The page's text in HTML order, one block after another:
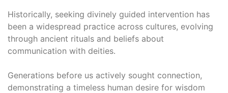
Historically, seeking divinely guided intervention has
been a widespread practice across cultures, evolving
through ancient rituals and beliefs about
communication with deities․
Generations before us actively sought connection,
demonstrating a timeless human desire for wisdom